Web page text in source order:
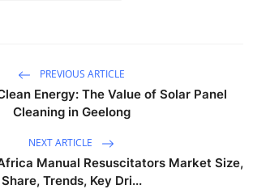
PREVIOUS ARTICLE
Energy: The Value of Solar Panel
Cleaning in Geelong
NEXT ARTICLE
Manual Resuscitators Market Size,
Share, Trends, Key Dri...